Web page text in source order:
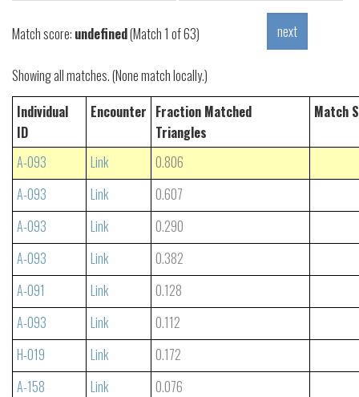
Match score: undefined(Match 1 of 63)
Showing all matches. (None match locally.)
Individual
ID
Encounter Fraction Matched
Triangles
Match
A-093 Link
0.806
A-093
Link
0.607
A-093
Link
0.290
A-093
Link
0.382
A-091
Link
0.128
A-093
Link
0.112
H-019
Link
0.172
A-158
Link
0.076